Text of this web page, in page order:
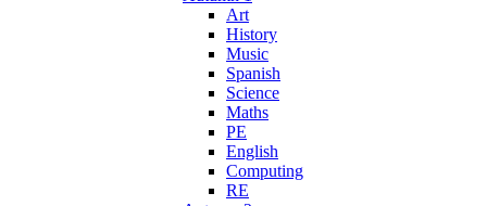
Art
History
Music
Spanish
Science
Maths
PE
English
Computing
RE